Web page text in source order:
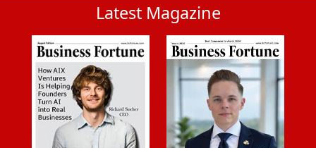
Latest Magazine